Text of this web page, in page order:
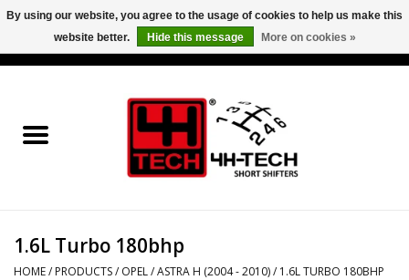
Short Shifter explained
Contact
1.6L Turbo 180bhp
HOME/ PRODUCTS/ OPEL/ASTRA H (2004 - 2010)/ 1.6L TURBO 180BHP
By using our website, you agree to the usage of cookies to help us make this
website better.
Hide this message More on cookies »